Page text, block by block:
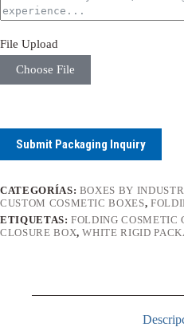
File Upload
Choose File
Submit Packaging Inquiry
CATEGORÍAS: BOXES BY
CUSTOM COSMETIC BOXES,
ETIQUETAS:FOLDING COSMETIC
CLOSURE BOX,WHITE RIGID